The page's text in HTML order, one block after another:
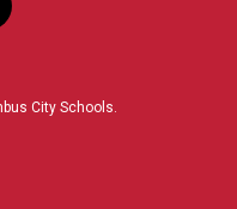
City Schools.